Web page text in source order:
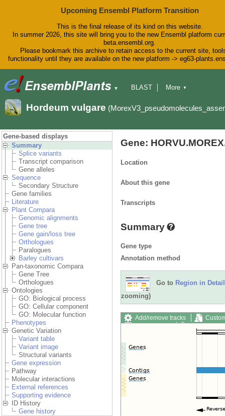
Upcoming Ensembl Platform Transition
This is the final release of its kind on this website.
In summer 2026, this site will bring you to the new Ensembl platform
beta.ensembl.org.
Please bookmark this archive to retain access to the current site,
functionality until they are available on the new platform -> eg63-
▼
BLAST
Downloads
Help & Docs
More ▼
Hordeum vulgare
Gene-based displays
Summary
Splice variants
Transcript comparison
Gene alleles
Sequence
Secondary Structure
Gene families
Literature
Plant Compara
Genomic alignments
Gene tree
Gene gain/loss tree
Orthologues
Paralogues
Barley cultivars
Pan-taxonomic Compara
Gene Tree
Orthologues
Ontologies
GO: Biological process
GO: Cellular component
GO: Molecular function
Phenotypes
Genetic Variation
Variant table
Variant image
Structural variants
Gene expression
Pathway
Molecular interactions
External references
Supporting evidence
ID History
Gene history
Gene:
Location
About this gene
Transcripts
Summary
Gene type
Annotation method
Go to Region in Detail
zooming)
Add/remove tracks
Export image
Reset